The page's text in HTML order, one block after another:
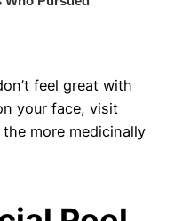
feel great with
your face, visit
more medicinally